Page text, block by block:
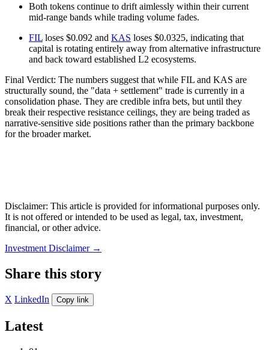
Both tokens continue to drift aimlessly within their current
mid-range bands while trading volume fades.
FIL loses $0.092 and KAS loses $0.0325, indicating that
capital is rotating entirely away from alternative infrastructure
and back toward established L2 ecosystems.
Final Verdict: The numbers suggest that while FIL and KAS are
structurally sound, the "data + settlement" trade is currently in a
consolidation phase. They are credible infra bets, but until they
break their respective resistance ceilings, they are being traded as
narrative-sensitive side positions rather than the primary backbone
for the broader market.
Disclaimer: This article is provided for informational purposes only.
It is not offered or intended to be used as legal, tax, investment,
financial, or other advice.
Investment Disclaimer →
Share this story
X LinkedIn Copy link
Latest